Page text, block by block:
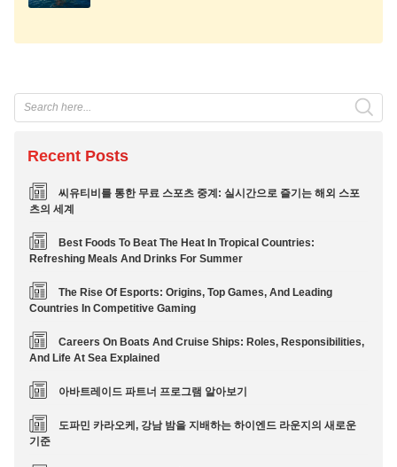
Recent Posts
씨유티비를 통한 무료 스포츠 중계: 실시간으로 즐기는 해외 스포
츠의 세계
Best Foods To Beat The Heat In Tropical Countries:
Refreshing Meals And Drinks For Summer
The Rise Of Esports: Origins, Top Games, And Leading
Countries In Competitive Gaming
Careers On Boats And Cruise Ships: Roles, Responsibilities,
And Life At Sea Explained
아바트레이드 파트너 프로그램 알아보기
도파민 카라오케, 강남 밤을 지배하는 하이엔드 라운지의 새로운
기준